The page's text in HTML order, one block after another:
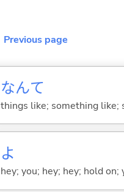
Previous page
なんて
things like; something like;
よ
hey; you; hey; hey; hold on;